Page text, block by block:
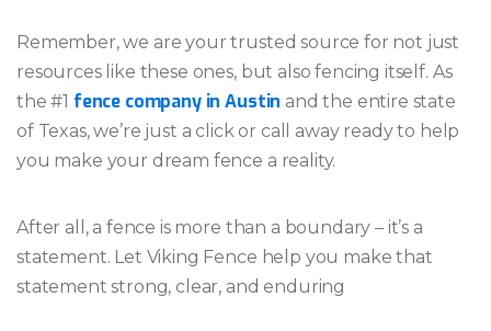
Remember, we are your trusted source for not just
resources like these ones, but also fencing itself. As
the #1 fence company in Austin and the entire state
of Texas, we’re just a click or call away ready to help
you make your dream fence a reality.
After all, a fence is more than a boundary – it’s a
statement. Let Viking Fence help you make that
statement strong, clear, and enduring